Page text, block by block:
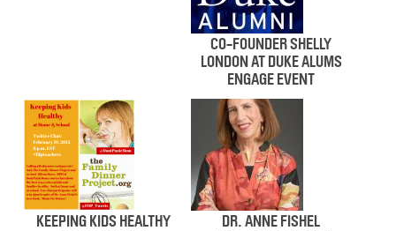
CO-FOUNDER SHELLY
LONDON AT DUKE ALUMS
ENGAGE EVENT
KEEPING KIDS HEALTHY
DR. ANNE FISHEL